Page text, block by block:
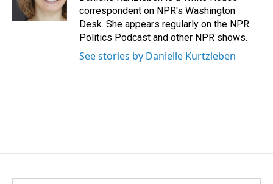
correspondent on NPR's Washington
Desk. She appears regularly on the NPR
Politics Podcast and other NPR shows.
See stories by Danielle Kurtzleben